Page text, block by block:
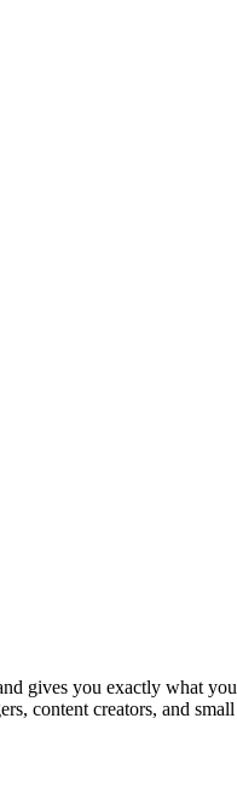
gives you exactly what
content creators, and